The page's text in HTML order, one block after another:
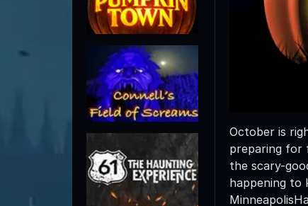
October is
preparing for
the scary-
happening to